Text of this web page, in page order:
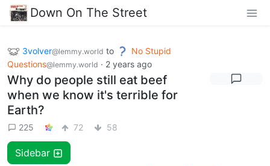
Down On The Street
3volver@lemmy.world to
No Stupid
Questions@lemmy.world · 2 years ago
Why do people still eat beef
when we know it's terrible for
Earth?
225 72 58
Sidebar